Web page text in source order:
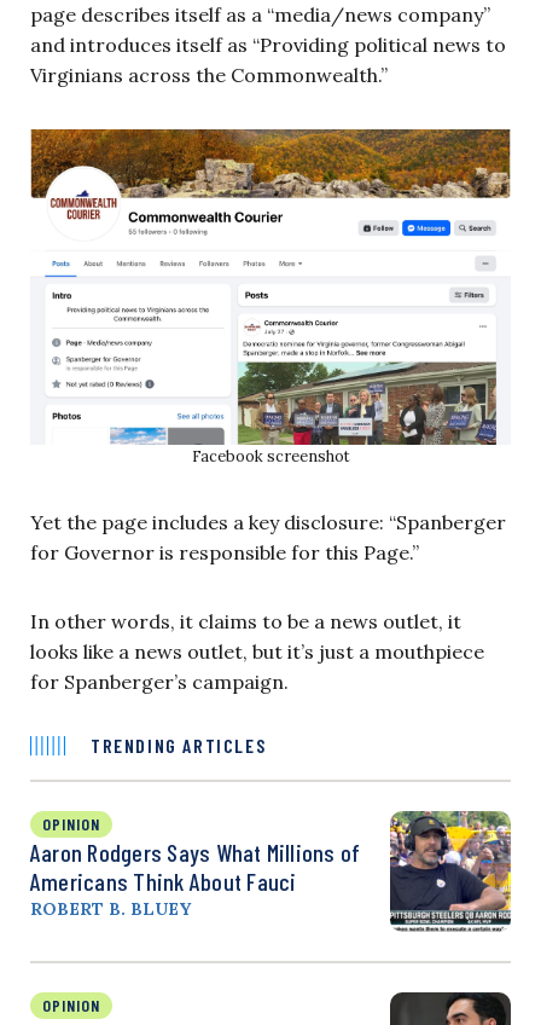
page describes itself as a “media/news company”
and introduces itself as “Providing political news to
Virginians across the Commonwealth.”
Facebook screenshot
Yet the page includes a key disclosure: “Spanberger
for Governor is responsible for this Page.”
In other words, it claims to be a news outlet, it
looks like a news outlet, but it’s just a mouthpiece
for Spanberger’s campaign.
TRENDING ARTICLES
OPINION
Aaron Rodgers Says What Millions of
Americans Think About Fauci
ROBERT B. BLUEY
OPINION